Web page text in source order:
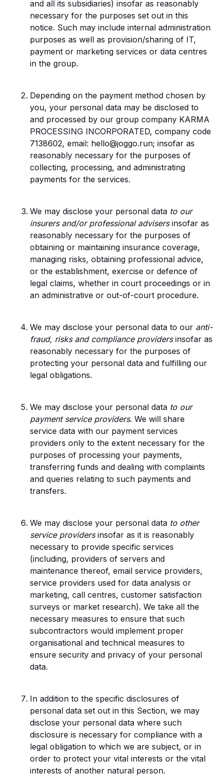
and all its subsidiaries) insofar as reasonably
necessary for the purposes set out in this
notice. Such may include internal administration
purposes as well as provision/sharing of IT,
payment or marketing services or data centres
in the group.
Depending on the payment method chosen by
you, your personal data may be disclosed to
and processed by our group company KARMA
PROCESSING INCORPORATED, company code
7138602, email: hello@joggo.run; insofar as
reasonably necessary for the purposes of
collecting, processing, and administrating
payments for the services.
We may disclose your personal data to our
insurers and/or professional advisersinsofar as
reasonably necessary for the purposes of
obtaining or maintaining insurance coverage,
managing risks, obtaining professional advice,
or the establishment, exercise or defence of
legal claims, whether in court proceedings or in
an administrative or out-of-court procedure.
We may disclose your personal data to our anti-
fraud, risks and compliance providersinsofar as
reasonably necessary for the purposes of
protecting your personal data and fulfilling our
legal obligations.
We may disclose your personal data to our
payment service providers. We will share
service data with our payment services
providers only to the extent necessary for the
purposes of processing your payments,
transferring funds and dealing with complaints
and queries relating to such payments and
transfers.
We may disclose your personal data to other
service providersinsofar as it is reasonably
necessary to provide specific services
(including, providers of servers and
maintenance thereof, email service providers,
service providers used for data analysis or
marketing, call centres, customer satisfaction
surveys or market research). We take all the
necessary measures to ensure that such
subcontractors would implement proper
organisational and technical measures to
ensure security and privacy of your personal
data.
In addition to the specific disclosures of
personal data set out in this Section, we may
disclose your personal data where such
disclosure is necessary for compliance with a
legal obligation to which we are subject, or in
order to protect your vital interests or the vital
interests of another natural person.